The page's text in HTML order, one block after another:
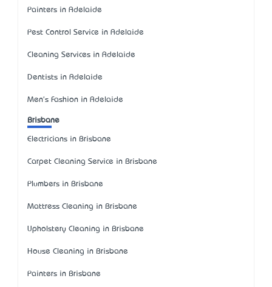
Painters in Adelaide
Pest Control Service in Adelaide
Cleaning Services in Adelaide
Dentists in Adelaide
Men's Fashion in Adelaide
Brisbane
Electricians in Brisbane
Carpet Cleaning Service in Brisbane
Plumbers in Brisbane
Mattress Cleaning in Brisbane
Upholstery Cleaning in Brisbane
House Cleaning in Brisbane
Painters in Brisbane